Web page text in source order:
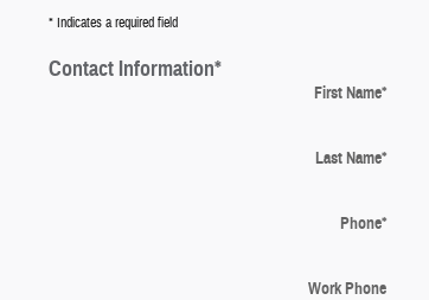
* Indicates a required field
Contact Information*
First Name*
Last Name*
Phone*
Work Phone